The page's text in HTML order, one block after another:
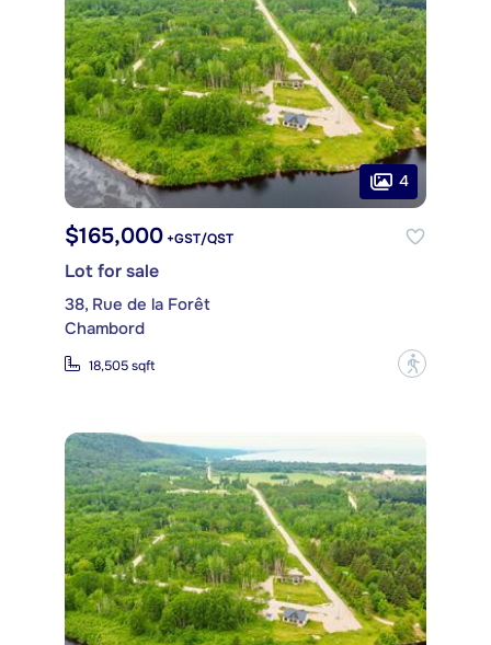
4
$165,000 +GST/QST
Lot for sale
38, Rue de la Forêt
Chambord
18,505 sqft ?